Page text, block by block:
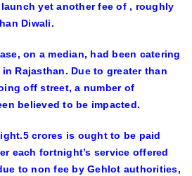
yet another fee of , roughly
Diwali.
on a median, had been catering
Rajasthan. Due to greater than
off street, a number of
believed to be impacted.
crores is ought to be paid
each fortnight’s service offered
to non fee by Gehlot authorities,